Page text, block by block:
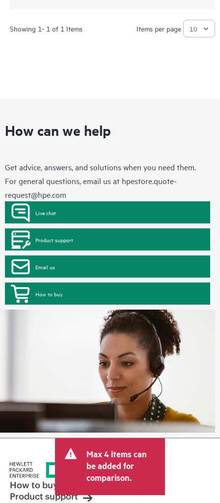
Showing 1- 1 of 1 Items Items per page
How can we help
Get advice, answers, and solutions when you need them.
For general questions, email us at hpestore.quote-
request@hpe.com
Live chat
Product support
Email us
How to buy
Max 4 items can
be added for
comparison.
How to buy
Product support